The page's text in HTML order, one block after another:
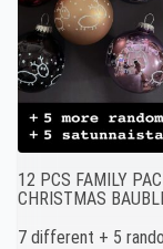
12 PCS FAMILY
CHRISTMAS
7 different + 5